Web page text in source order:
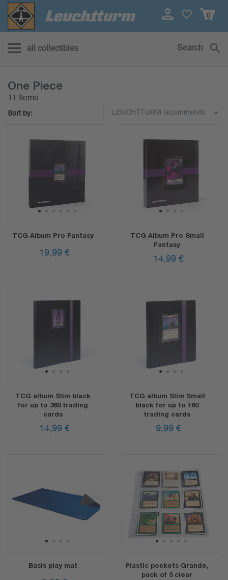
0
all collectibles Search
One Piece
11 Items
Sort by:
1234 5 6
TCG Album Pro Fantasy
19,99 €
123 4
TCG Album Pro Small
Fantasy
14,99 €
12 3 4
TCG album Slim black
for up to 360 trading
cards
14,99 €
12 3 4
TCG album Slim Small
black for up to 160
trading cards
9,99 €
1 2 3 4
Basis play mat
1234 5
Plastic pockets Grande,
pack of 5 clear